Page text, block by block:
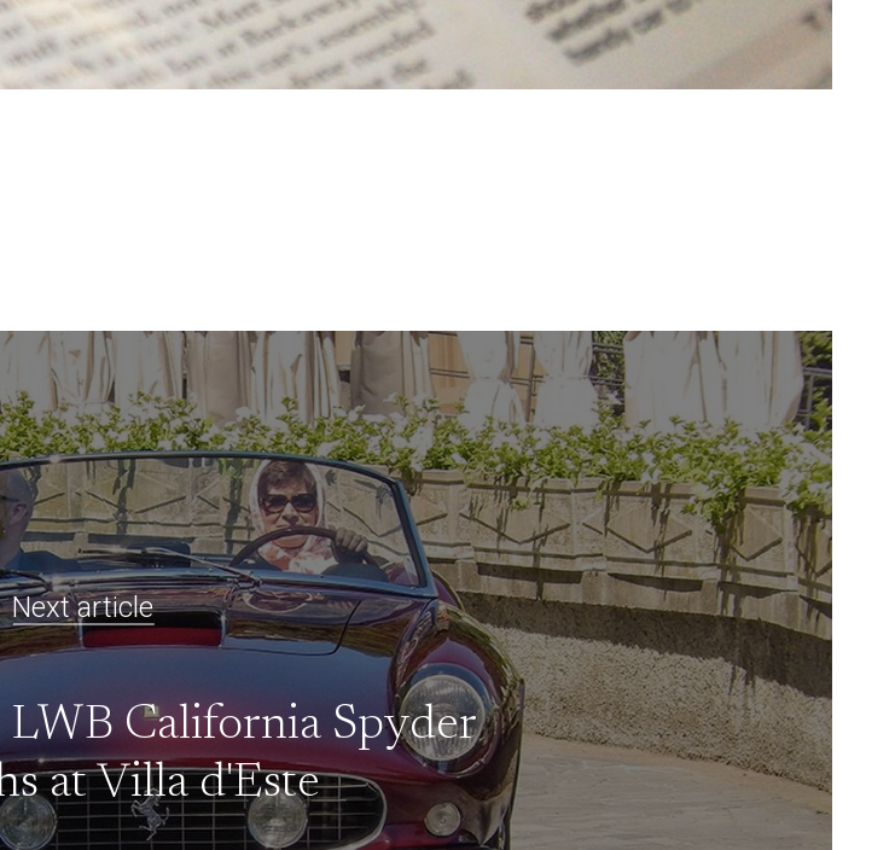
Next article
California Spyder
at Villa d'Este